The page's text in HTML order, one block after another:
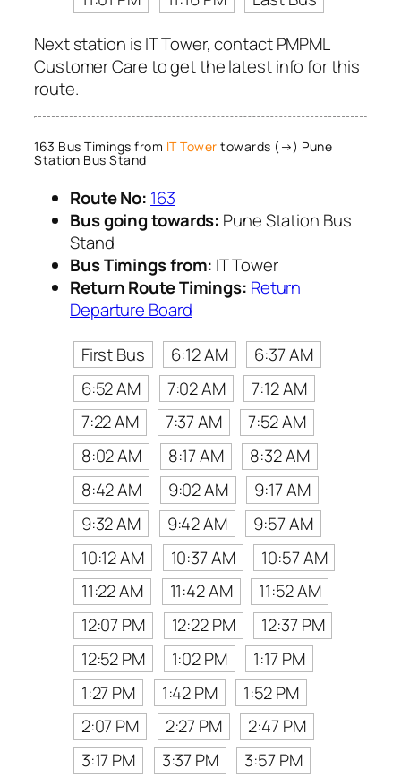
Next station is IT Tower, contact PMPML
Customer Care to get the latest info for this
route.
163 Bus Timings from IT Tower towards (→) Pune
Station Bus Stand
Route No: 163
Bus going towards: Pune Station Bus
Stand
Bus Timings from: IT Tower
Return Route Timings: Return
Departure Board
First Bus
6:12 AM
6:37 AM
6:52 AM
7:02 AM
7:12 AM
7:22 AM
7:37 AM
7:52 AM
8:02 AM
8:17 AM
8:32 AM
8:42 AM
9:02 AM
9:17 AM
9:32 AM
9:42 AM
9:57 AM
10:12 AM
10:37 AM
10:57 AM
11:22 AM
11:42 AM
11:52 AM
12:07 PM
12:22 PM
12:37 PM
12:52 PM
1:02 PM
1:17 PM
1:27 PM
1:42 PM
1:52 PM
2:07 PM
2:27 PM
2:47 PM
3:17 PM
3:37 PM
3:57 PM